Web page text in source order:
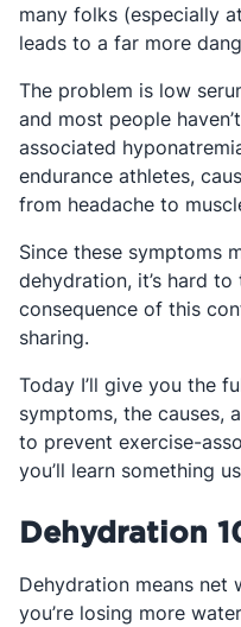
many folks (especially
leads to a far more
The problem is low
and most people
associated
endurance athletes,
from headache to
Since these symptoms
dehydration, it’s hard
consequence of this
sharing.
Today I’ll give you the
symptoms, the causes,
to prevent exercise-
you’ll learn something
Dehydration
Dehydration means net
you’re losing more